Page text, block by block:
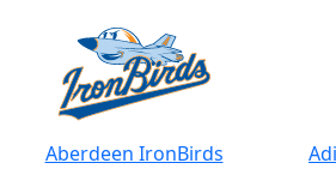
Aberdeen IronBirds